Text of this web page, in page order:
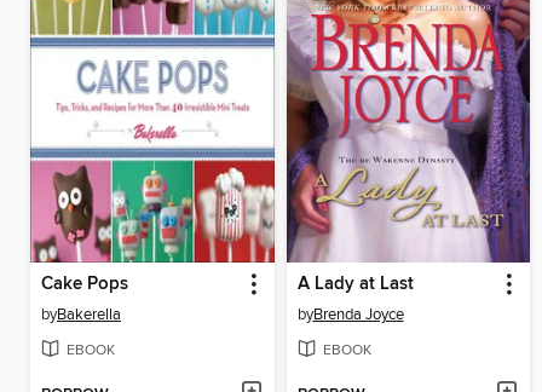
Cake Pops
byBakerella
EBOOK
A Lady at Last
byBrenda Joyce
EBOOK